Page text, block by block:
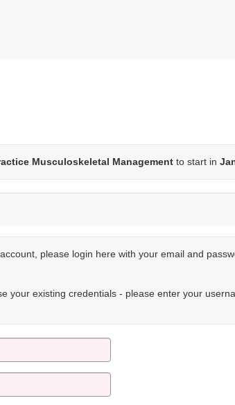
Musculoskeletal Managementto start in
please login here with your email and
your existing credentials - please enter your